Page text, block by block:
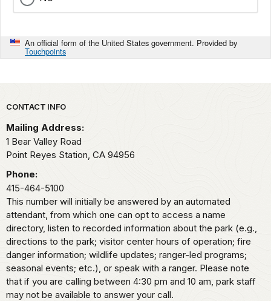
An official form of the United States government. Provided by
Touchpoints
Park footer
CONTACT INFO
Mailing Address:
1 Bear Valley Road
Point Reyes Station, CA 94956
Phone:
415-464-5100
This number will initially be answered by an automated
attendant, from which one can opt to access a name
directory, listen to recorded information about the park (e.g.,
directions to the park; visitor center hours of operation; fire
danger information; wildlife updates; ranger-led programs;
seasonal events; etc.), or speak with a ranger. Please note
that if you are calling between 4:30 pm and 10 am, park staff
may not be available to answer your call.